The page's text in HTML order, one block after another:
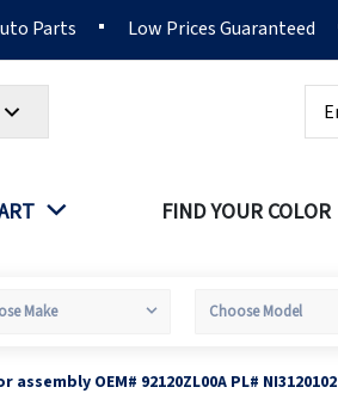
Parts Low Prices Guaranteed
FIND YOUR COLOR
OEM# 92120ZL00A PL# NI3120102